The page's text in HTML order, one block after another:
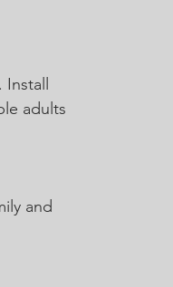
adults
and